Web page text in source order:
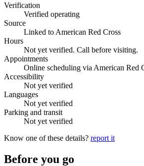
Verification
Verified operating
Source
Linked to American Red Cross
Hours
Not yet verified. Call before visiting.
Appointments
Online scheduling via American Red
Accessibility
Not yet verified
Languages
Not yet verified
Parking and transit
Not yet verified
Know one of these details? report it
Before you go